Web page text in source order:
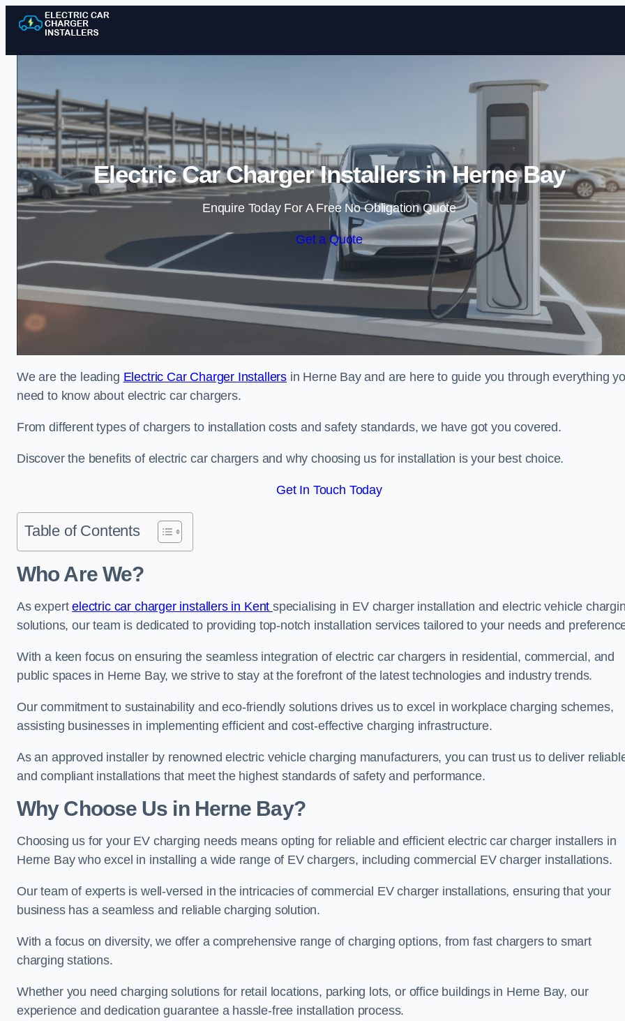
Skip to content
Electric Car Charger Installers in Herne Bay
Enquire Today For A Free No Obligation Quote
Get a Quote
We are the leading Electric Car Charger Installers in Herne Bay and are here to guide you through everything
need to know about electric car chargers.
From different types of chargers to installation costs and safety standards, we have got you covered.
Discover the benefits of electric car chargers and why choosing us for installation is your best choice.
Get In Touch Today
Table of Contents
Who Are We?
As expertelectric car charger installers in Kentspecialising in EV charger installation and electric vehicle
solutions, our team is dedicated to providing top-notch installation services tailored to your needs and
With a keen focus on ensuring the seamless integration of electric car chargers in residential, commercial, and
public spaces in Herne Bay, we strive to stay at the forefront of the latest technologies and industry trends.
Our commitment to sustainability and eco-friendly solutions drives us to excel in workplace charging schemes,
assisting businesses in implementing efficient and cost-effective charging infrastructure.
As an approved installer by renowned electric vehicle charging manufacturers, you can trust us to deliver
and compliant installations that meet the highest standards of safety and performance.
Why Choose Us in Herne Bay?
Choosing us for your EV charging needs means opting for reliable and efficient electric car charger installers in
Herne Bay who excel in installing a wide range of EV chargers, including commercial EV charger installations.
Our team of experts is well-versed in the intricacies of commercial EV charger installations, ensuring that your
business has a seamless and reliable charging solution.
With a focus on diversity, we offer a comprehensive range of charging options, from fast chargers to smart
charging stations.
Whether you need charging solutions for retail locations, parking lots, or office buildings in Herne Bay, our
experience and dedication guarantee a hassle-free installation process.